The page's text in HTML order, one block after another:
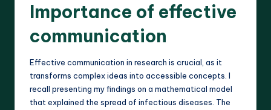
Importance of effective
communication
Effective communication in research is crucial, as it
transforms complex ideas into accessible concepts. I
recall presenting my findings on a mathematical model
that explained the spread of infectious diseases. The